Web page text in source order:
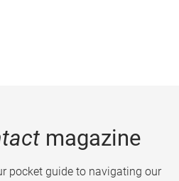
magazine
pocket guide to navigating our